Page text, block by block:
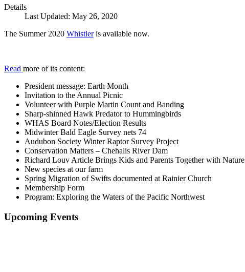
Details
Last Updated: May 26, 2020
The Summer 2020 Whistleris available now.
Read more of its content:
President message: Earth Month
Invitation to the Annual Picnic
Volunteer with Purple Martin Count and Banding
Sharp-shinned Hawk Predator to Hummingbirds
WHAS Board Notes/Election Results
Midwinter Bald Eagle Survey nets 74
Audubon Society Winter Raptor Survey Project
Conservation Matters – Chehalis River Dam
Richard Louv Article Brings Kids and Parents Together with Nature
New species at our farm
Spring Migration of Swifts documented at Rainier Church
Membership Form
Program: Exploring the Waters of the Pacific Northwest
Upcoming Events